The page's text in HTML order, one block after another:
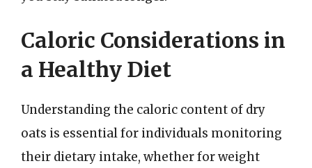
Caloric Considerations in
a Healthy Diet
Understanding the caloric content of dry
oats is essential for individuals monitoring
their dietary intake, whether for weight